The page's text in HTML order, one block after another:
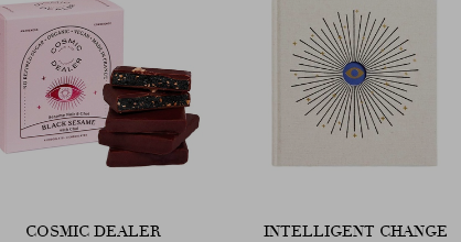
COSMIC DEALER INTELLIGENT CHANGE